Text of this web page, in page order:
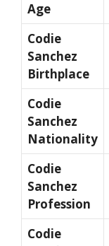
Age
Codie
Sanchez
Birthplace
Codie
Sanchez
Nationality
Codie
Sanchez
Profession
Codie